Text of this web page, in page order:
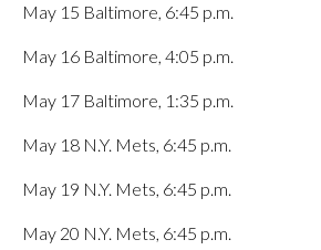
May 15 Baltimore, 6:45 p.m.
May 16 Baltimore, 4:05 p.m.
May 17 Baltimore, 1:35 p.m.
May 18 N.Y. Mets, 6:45 p.m.
May 19 N.Y. Mets, 6:45 p.m.
May 20 N.Y. Mets, 6:45 p.m.